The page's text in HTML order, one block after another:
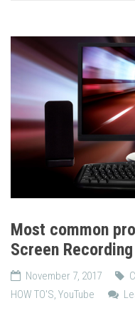
Most common
Screen Recording
November 7, 2017
HOW TO'S, YouTube